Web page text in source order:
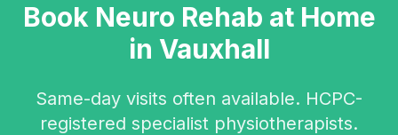
Book Neuro Rehab at Home
in Vauxhall
Same-day visits often available. HCPC-
registered specialist physiotherapists.